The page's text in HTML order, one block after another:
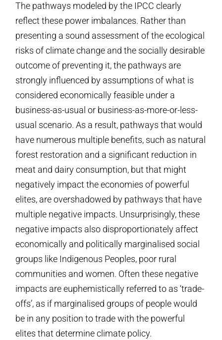
The pathways modeled by the IPCC clearly
reflect these power imbalances. Rather than
presenting a sound assessment of the ecological
risks of climate change and the socially desirable
outcome of preventing it, the pathways are
strongly influenced by assumptions of what is
considered economically feasible under a
business-as-usual or business-as-more-or-less-
usual scenario. As a result, pathways that would
have numerous multiple benefits, such as natural
forest restoration and a significant reduction in
meat and dairy consumption, but that might
negatively impact the economies of powerful
elites, are overshadowed by pathways that have
multiple negative impacts. Unsurprisingly, these
negative impacts also disproportionately affect
economically and politically marginalised social
groups like Indigenous Peoples, poor rural
communities and women. Often these negative
impacts are euphemistically referred to as ‘trade-
offs’, as if marginalised groups of people would
be in any position to trade with the powerful
elites that determine climate policy.